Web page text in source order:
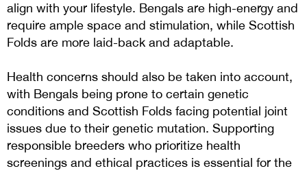
align with your lifestyle. Bengals are high-energy and
require ample space and stimulation, while Scottish
Folds are more laid-back and adaptable.
Health concerns should also be taken into account,
with Bengals being prone to certain genetic
conditions and Scottish Folds facing potential joint
issues due to their genetic mutation. Supporting
responsible breeders who prioritize health
screenings and ethical practices is essential for the